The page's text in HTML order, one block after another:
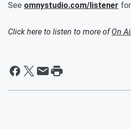
See omnystudio.com/listener
Click here to listen to more ofOn